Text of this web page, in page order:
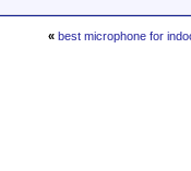
« best microphone for